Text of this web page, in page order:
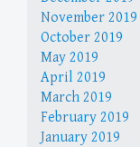
November 2019
October 2019
May 2019
April 2019
March 2019
February 2019
January 2019